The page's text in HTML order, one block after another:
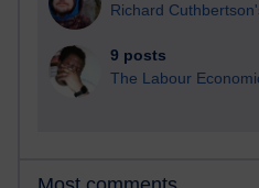
Richard
9 posts
The Labour